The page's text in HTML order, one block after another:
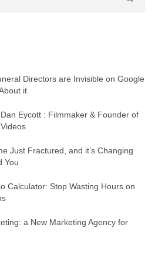
Directors are Invisible on Google
it
Eycott : Filmmaker & Founder of
Just Fractured, and it’s Changing
You
Calculator: Stop Wasting Hours on
a New Marketing Agency for